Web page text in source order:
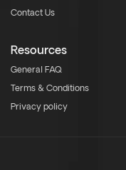
Contact Us
Resources
General FAQ
Terms & Conditions
Privacy policy